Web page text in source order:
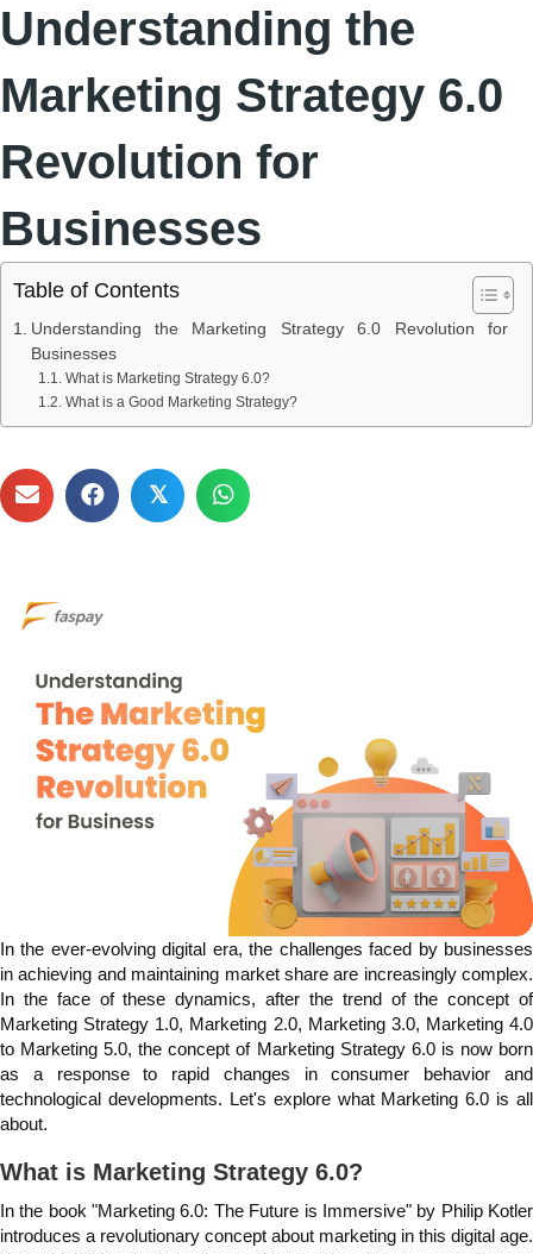
Understanding the
Marketing Strategy 6.0
Revolution for
Businesses
Table of Contents
Understanding the Marketing Strategy 6.0 Revolution for
Businesses
What is Marketing Strategy 6.0?
What is a Good Marketing Strategy?
𝕏
In the ever-evolving digital era, the challenges faced by businesses
in achieving and maintaining market share are increasingly complex.
In the face of these dynamics, after the trend of the concept of
Marketing Strategy 1.0, Marketing 2.0, Marketing 3.0, Marketing 4.0
to Marketing 5.0, the concept of Marketing Strategy 6.0 is now born
as a response to rapid changes in consumer behavior and
technological developments. Let's explore what Marketing 6.0 is all
about.
What is Marketing Strategy 6.0?
In the book "Marketing 6.0: The Future is Immersive" by Philip Kotler
introduces a revolutionary concept about marketing in this digital age.